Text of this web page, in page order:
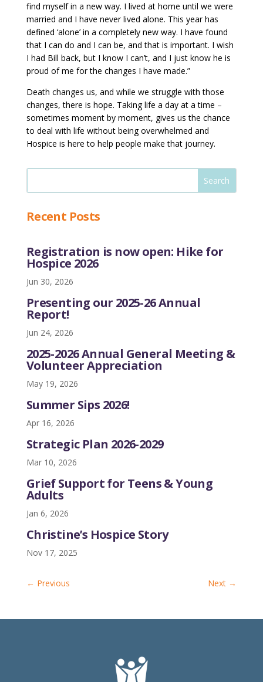
find myself in a new way. I lived at home until we were
married and I have never lived alone. This year has
defined ‘alone’ in a completely new way. I have found
that I can do and I can be, and that is important. I wish
I had Bill back, but I know I can’t, and I just know he is
proud of me for the changes I have made.”
Death changes us, and while we struggle with those
changes, there is hope. Taking life a day at a time –
sometimes moment by moment, gives us the chance
to deal with life without being overwhelmed and
Hospice is here to help people make that journey.
Recent Posts
Registration is now open: Hike for
Hospice 2026
Jun 30, 2026
Presenting our 2025-26 Annual
Report!
Jun 24, 2026
2025-2026 Annual General Meeting &
Volunteer Appreciation
May 19, 2026
Summer Sips 2026!
Apr 16, 2026
Strategic Plan 2026-2029
Mar 10, 2026
Grief Support for Teens & Young
Adults
Jan 6, 2026
Christine’s Hospice Story
Nov 17, 2025
← Previous Next →